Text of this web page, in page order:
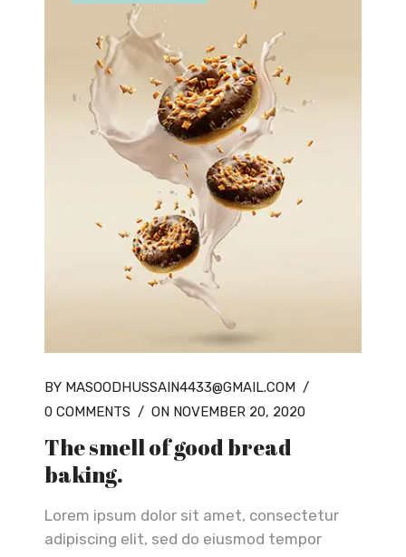
BY MASOODHUSSAIN4433@GMAIL.COM /
0 COMMENTS / ON NOVEMBER 20, 2020
The smell of good bread
baking.
Lorem ipsum dolor sit amet, consectetur
adipiscing elit, sed do eiusmod tempor